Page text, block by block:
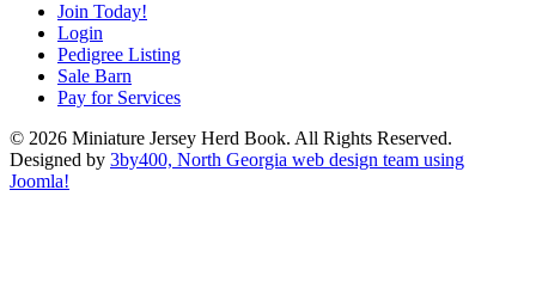
Join Today!
Login
Pedigree Listing
Sale Barn
Pay for Services
© 2026 Miniature Jersey Herd Book. All Rights Reserved.
Designed by 3by400, North Georgia web design team using
Joomla!